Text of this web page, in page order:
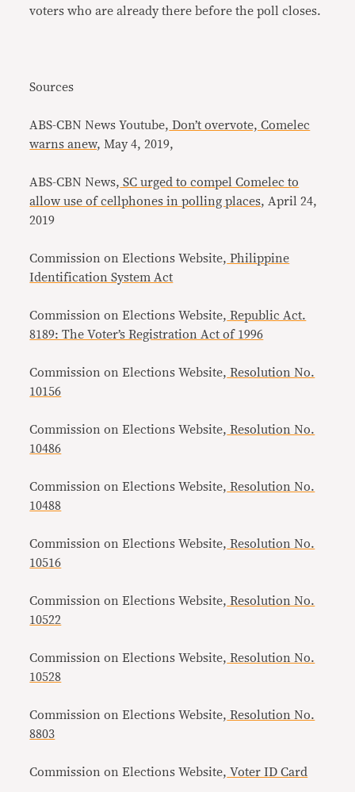
voters who are already there before the poll closes.
Sources
ABS-CBN News Youtube, Don’t overvote, Comelec
warns anew, May 4, 2019,
ABS-CBN News, SC urged to compel Comelec to
allow use of cellphones in polling places, April 24,
2019
Commission on Elections Website, Philippine
Identification System Act
Commission on Elections Website, Republic Act.
8189: The Voter’s Registration Act of 1996
Commission on Elections Website, Resolution No.
10156
Commission on Elections Website, Resolution No.
10486
Commission on Elections Website, Resolution No.
10488
Commission on Elections Website, Resolution No.
10516
Commission on Elections Website, Resolution No.
10522
Commission on Elections Website, Resolution No.
10528
Commission on Elections Website, Resolution No.
8803
Commission on Elections Website, Voter ID Card